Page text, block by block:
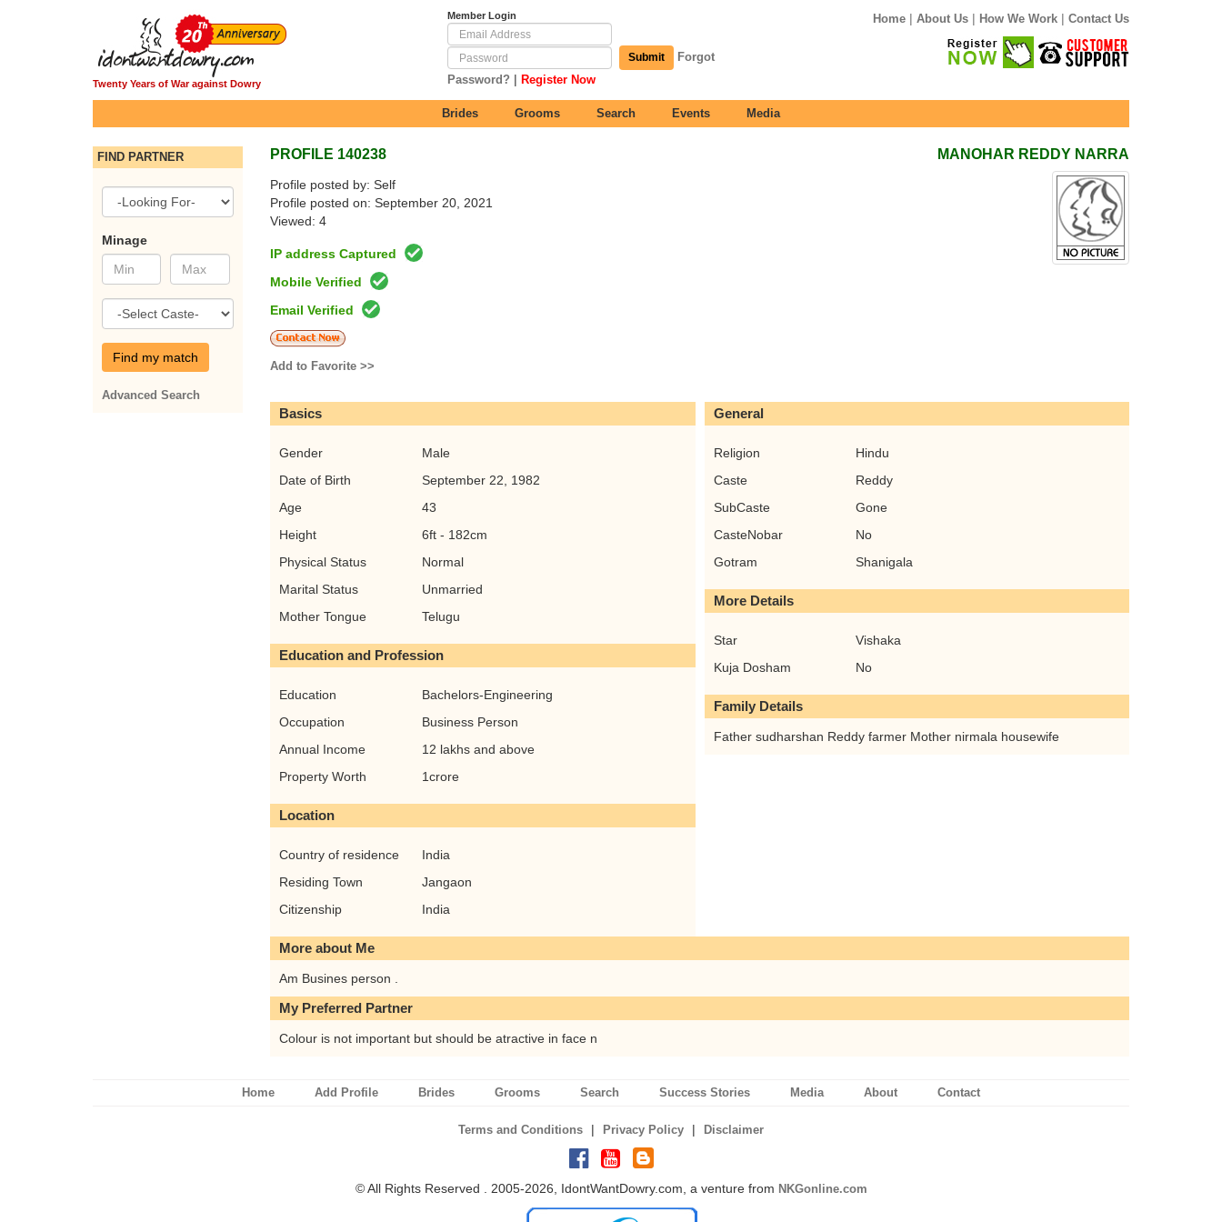
Twenty Years of War against Dowry
Member Login
Submit
Forgot
Password? | Register Now
Home | About Us | How We Work | Contact Us
Brides Grooms Search Events Media
FIND PARTNER
Minage
Find my match
Advanced Search
PROFILE 140238
Profile posted by: Self
Profile posted on: September 20, 2021
Viewed: 4
IP address Captured
Mobile Verified
Email Verified
Add to Favorite >>
MANOHAR REDDY NARRA
Basics
Gender
Male
Date of Birth
September 22, 1982
Age
43
Height
6ft - 182cm
Physical Status
Normal
Marital Status
Unmarried
Mother Tongue
Telugu
Education and Profession
Education
Bachelors-Engineering
Occupation
Business Person
Annual Income
12 lakhs and above
Property Worth
1crore
Location
Country of residence
India
Residing Town
Jangaon
Citizenship
India
General
Religion
Hindu
Caste
Reddy
SubCaste
Gone
CasteNobar
No
Gotram
Shanigala
More Details
Star
Vishaka
Kuja Dosham
No
Family Details
Father sudharshan Reddy farmer Mother nirmala housewife
More about Me
Am Busines person .
My Preferred Partner
Colour is not important but should be atractive in face n
Home Add Profile Brides Grooms Search Success Stories Media About Contact
Terms and Conditions | Privacy Policy | Disclaimer
© All Rights Reserved . 2005-2026, IdontWantDowry.com, a venture from NKGonline.com